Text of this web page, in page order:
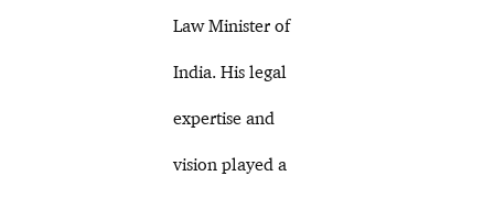
Law Minister of
India. His legal
expertise and
vision played a